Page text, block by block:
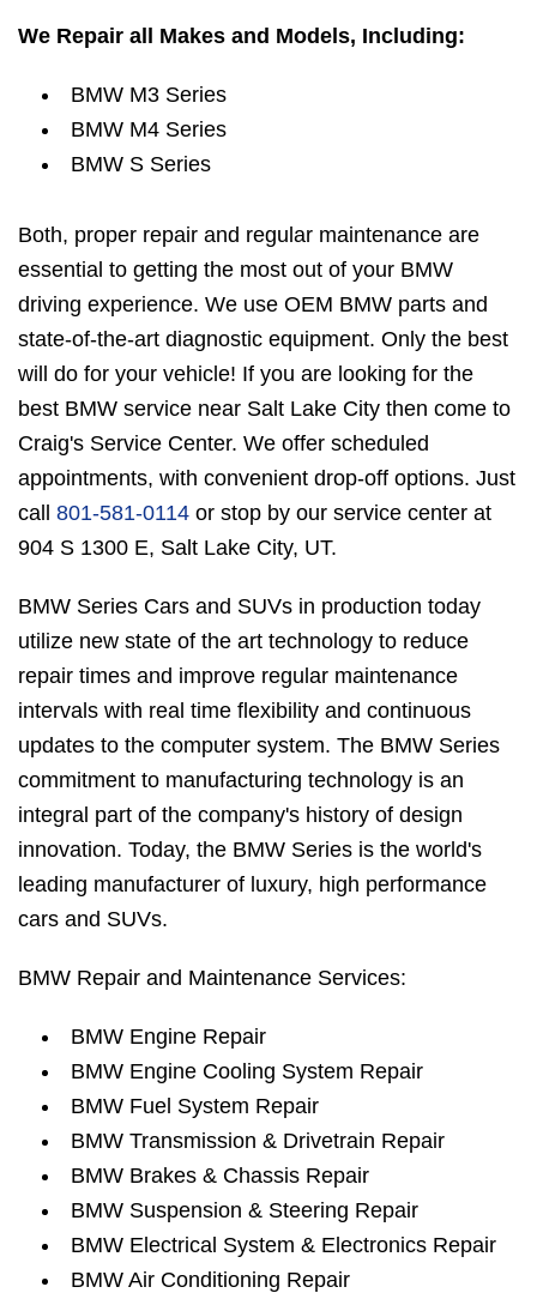
We Repair all Makes and Models, Including:
BMW M3 Series
BMW M4 Series
BMW S Series
Both, proper repair and regular maintenance are
essential to getting the most out of your BMW
driving experience. We use OEM BMW parts and
state-of-the-art diagnostic equipment. Only the best
will do for your vehicle! If you are looking for the
best BMW service near Salt Lake City then come to
Craig's Service Center. We offer scheduled
appointments, with convenient drop-off options. Just
call 801-581-0114 or stop by our service center at
904 S 1300 E, Salt Lake City, UT.
BMW Series Cars and SUVs in production today
utilize new state of the art technology to reduce
repair times and improve regular maintenance
intervals with real time flexibility and continuous
updates to the computer system. The BMW Series
commitment to manufacturing technology is an
integral part of the company's history of design
innovation. Today, the BMW Series is the world's
leading manufacturer of luxury, high performance
cars and SUVs.
BMW Repair and Maintenance Services:
BMW Engine Repair
BMW Engine Cooling System Repair
BMW Fuel System Repair
BMW Transmission & Drivetrain Repair
BMW Brakes & Chassis Repair
BMW Suspension & Steering Repair
BMW Electrical System & Electronics Repair
BMW Air Conditioning Repair